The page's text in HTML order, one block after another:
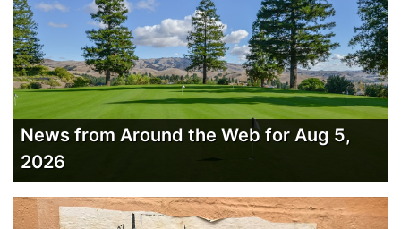
News from Around the Web for Aug 5,
2026